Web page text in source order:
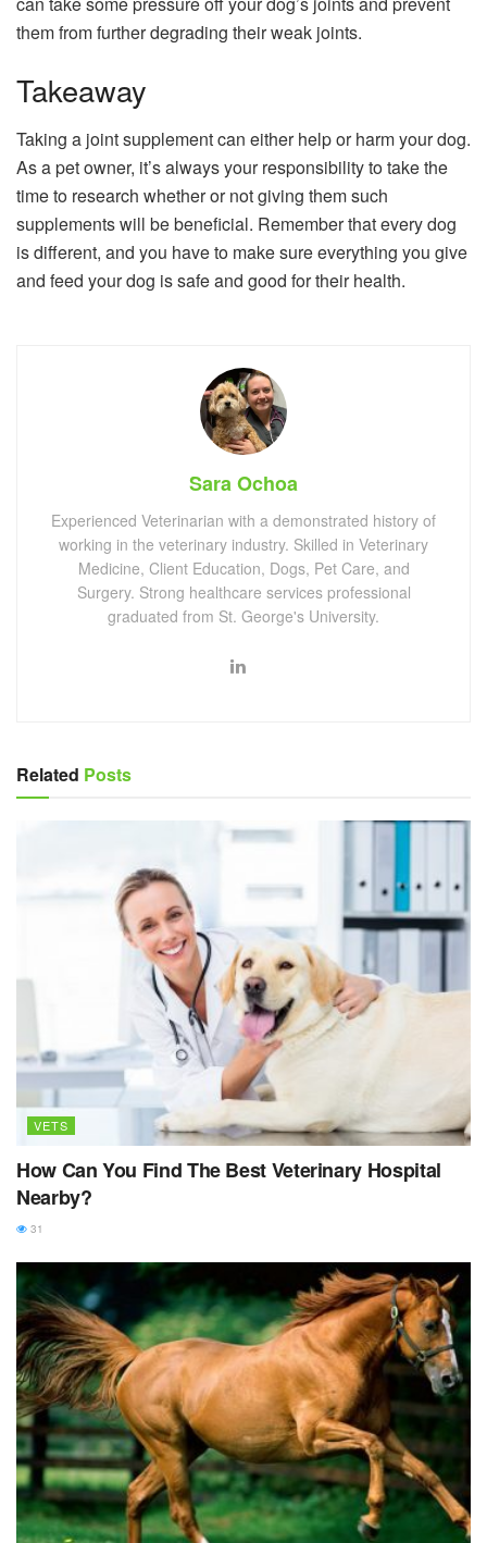
them from further degrading their weak joints.
Takeaway
Taking a joint supplement can either help or harm your dog.
As a pet owner, it’s always your responsibility to take the
time to research whether or not giving them such
supplements will be beneficial. Remember that every dog
is different, and you have to make sure everything you give
and feed your dog is safe and good for their health.
Sara Ochoa
Experienced Veterinarian with a demonstrated history of
working in the veterinary industry. Skilled in Veterinary
Medicine, Client Education, Dogs, Pet Care, and
Surgery. Strong healthcare services professional
graduated from St. George's University.
Related Posts
VETS
How Can You Find The Best Veterinary Hospital
Nearby?
31